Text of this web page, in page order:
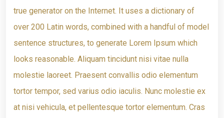
true generator on the Internet. It uses a dictionary of
over 200 Latin words, combined with a handful of model
sentence structures, to generate Lorem Ipsum which
looks reasonable. Aliquam tincidunt nisi vitae nulla
molestie laoreet. Praesent convallis odio elementum
tortor tempor, sed varius odio iaculis. Nunc molestie ex
at nisi vehicula, et pellentesque tortor elementum. Cras